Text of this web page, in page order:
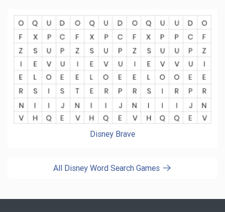
Disney Brave
All Disney Word Search Games